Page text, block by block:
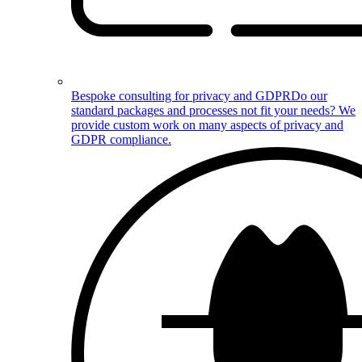
Bespoke consulting for privacy and GDPRDo our
standard packages and processes not fit your needs? We
provide custom work on many aspects of privacy and
GDPR compliance.